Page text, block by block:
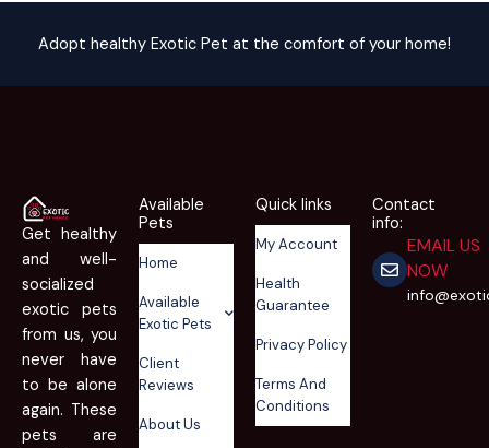
Adopt healthy Exotic Pet at the comfort of your home!
Get healthy
and well-
socialized
exotic pets
from us, you
never have
to be alone
again. These
pets are
Available
Pets
Home
Available
Exotic Pets
Client
Reviews
About Us
Quick links
My Account
Health
Guarantee
Privacy Policy
Terms And
Conditions
Contact
info:
EMAIL US
NOW